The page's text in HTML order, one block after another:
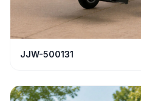
JJW-500131